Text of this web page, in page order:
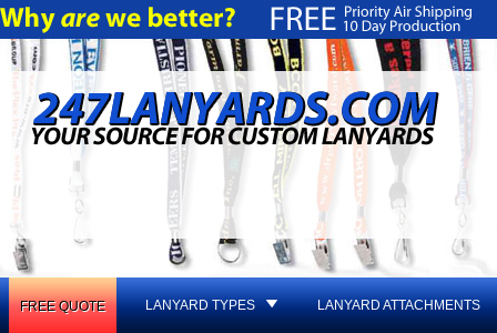
FREE QUOTE LANYARD TYPES LANYARD ATTACHMENTS